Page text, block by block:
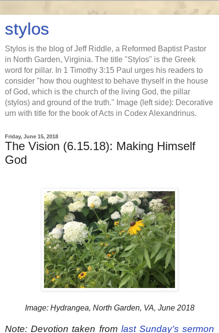
stylos
Stylos is the blog of Jeff Riddle, a Reformed Baptist Pastor
in North Garden, Virginia. The title "Stylos" is the Greek
word for pillar. In 1 Timothy 3:15 Paul urges his readers to
consider "how thou oughtest to behave thyself in the house
of God, which is the church of the living God, the pillar
(stylos) and ground of the truth." Image (left side): Decorative
urn with title for the book of Acts in Codex Alexandrinus.
Friday, June 15, 2018
The Vision (6.15.18): Making Himself
God
Image: Hydrangea, North Garden, VA, June 2018
Note: Devotion taken from last Sunday's sermon